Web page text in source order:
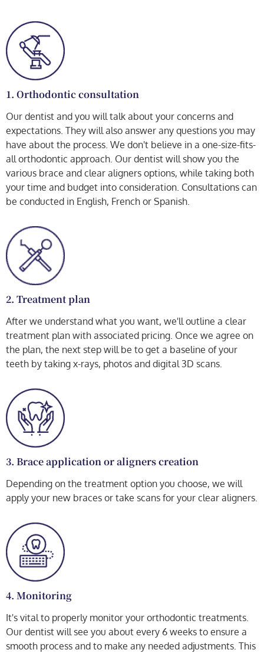
1. Orthodontic consultation
Our dentist and you will talk about your concerns and
expectations. They will also answer any questions you may
have about the process. We don't believe in a one-size-fits-
all orthodontic approach. Our dentist will show you the
various brace and clear aligners options, while taking both
your time and budget into consideration. Consultations can
be conducted in English, French or Spanish.
2. Treatment plan
After we understand what you want, we'll outline a clear
treatment plan with associated pricing. Once we agree on
the plan, the next step will be to get a baseline of your
teeth by taking x-rays, photos and digital 3D scans.
3. Brace application or aligners creation
Depending on the treatment option you choose, we will
apply your new braces or take scans for your clear aligners.
4. Monitoring
It's vital to properly monitor your orthodontic treatments.
Our dentist will see you about every 6 weeks to ensure a
smooth process and to make any needed adjustments. This